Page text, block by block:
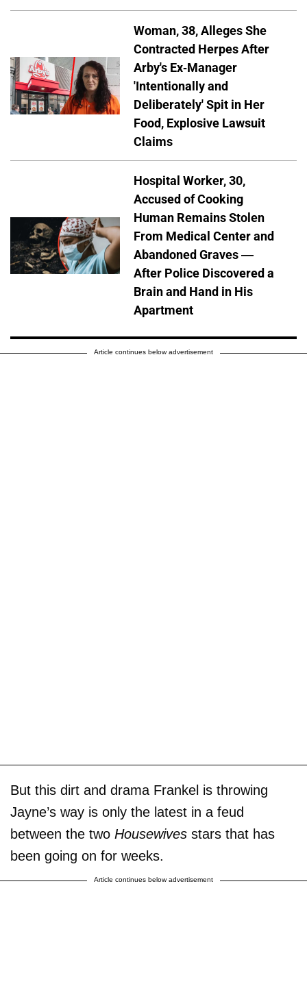
Woman, 38, Alleges She
Contracted Herpes After
Arby's Ex-Manager
'Intentionally and
Deliberately' Spit in Her
Food, Explosive Lawsuit
Claims
Hospital Worker, 30,
Accused of Cooking
Human Remains Stolen
From Medical Center and
Abandoned Graves —
After Police Discovered a
Brain and Hand in His
Apartment
Article continues below advertisement
But this dirt and drama Frankel is throwing
Jayne’s way is only the latest in a feud
between the two Housewives stars that has
been going on for weeks.
Article continues below advertisement